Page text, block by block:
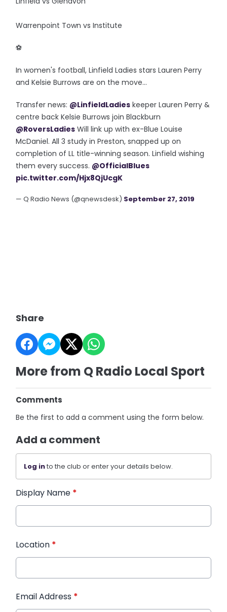
Warrenpoint Town vs Institute
‪⚽️
In women's football, Linfield Ladies stars Lauren Perry
and Kelsie Burrows are on the move...
Transfer news: @LinfieldLadies keeper Lauren Perry &
centre back Kelsie Burrows join Blackburn
@RoversLadies Will link up with ex-Blue Louise
McDaniel. All 3 study in Preston, snapped up on
completion of LL title-winning season. Linfield wishing
them every success. @OfficialBlues
pic.twitter.com/Hjx8QjUcgK
— Q Radio News (@qnewsdesk) September 27, 2019
Share
More from Q Radio Local Sport
Comments
Be the first to add a comment using the form below.
Add a comment
Log into the club or enter your details below.
Display Name *
Location *
Email Address *